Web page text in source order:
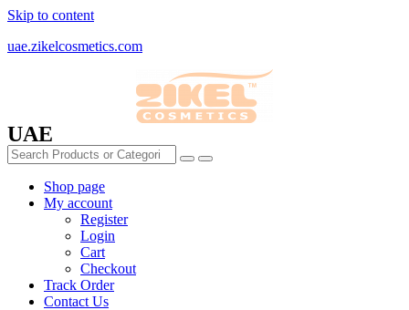
Skip to content
uae.zikelcosmetics.com
UAE
Shop page
My account
Register
Login
Cart
Checkout
Track Order
Contact Us